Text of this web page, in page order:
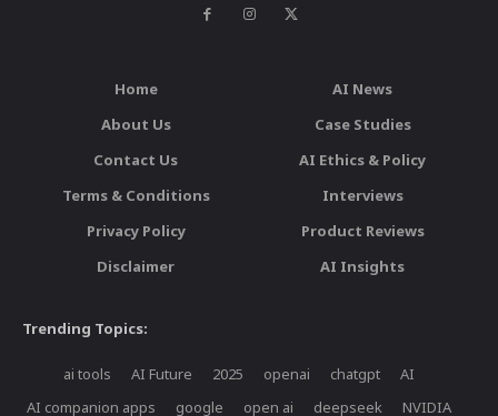
Home
About Us
Contact Us
Terms & Conditions
Privacy Policy
Disclaimer
AI News
Case Studies
AI Ethics & Policy
Interviews
Product Reviews
AI Insights
Trending Topics:
ai tools AI Future 2025 openai chatgpt
AI
AI companion apps
google open ai deepseek NVIDIA